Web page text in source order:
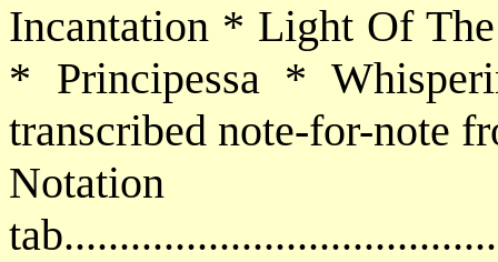
Incantation * Light Of
* Principessa *
transcribed note-for-note